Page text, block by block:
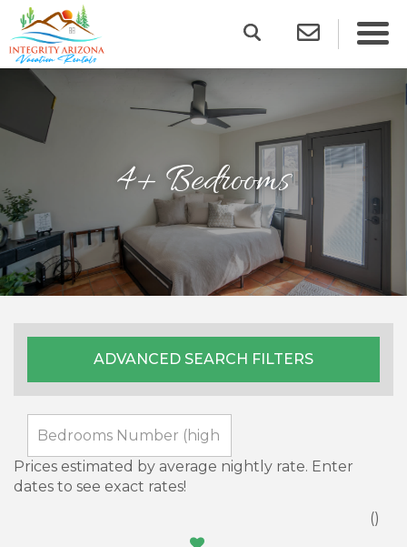
4+ Bedrooms
ADVANCED SEARCH FILTERS
Prices estimated by average nightly rate. Enter
dates to see exact rates!
()